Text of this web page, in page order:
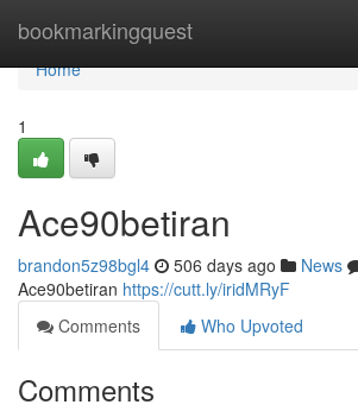
bookmarkingquest
Home
Home
1
Ace90betiran
brandon5z98bgl4 506 days ago News
Ace90betiran https://cutt.ly/iridMRyF
Comments
Who Upvoted
Comments